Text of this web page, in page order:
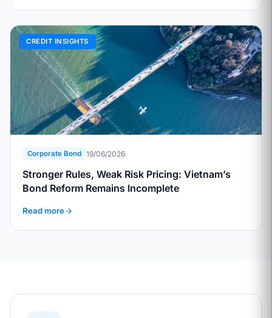
CREDIT INSIGHTS
Corporate Bond 19/06/2026
Stronger Rules, Weak Risk Pricing: Vietnam’s
Bond Reform Remains Incomplete
Read more